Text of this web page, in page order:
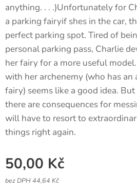
anything. . . .)Unfortunately for
a parking fairyif shes in the car,
perfect parking spot. Tired of
personal parking pass, Charlie
her fairy for a more useful
with her archenemy (who has
fairy) seems like a good idea.
there are consequences for
will have to resort to
things right again.
50,00 Kč
bez DPH 44,64 Kč